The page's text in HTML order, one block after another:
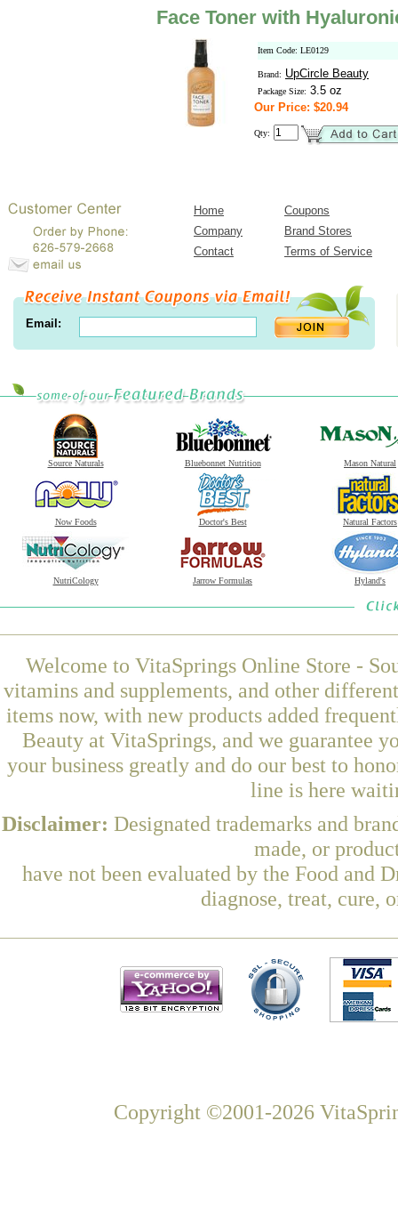
Face Toner with
Item Code: LE0129
Brand: UpCircle Beauty
Package Size: 3.5 oz
Our Price: $20.94
Qty:
Home
Coupons
Company
Brand Stores
Contact
Terms of Service
Email:
Source Naturals Bluebonnet Nutrition Mason Natural
Now Foods Doctor's Best Natural Factors
NutriCology Jarrow Formulas Hyland's
Welcome to VitaSprings Online Store -
vitamins and supplements, and other
items now, with new products added
Beauty at VitaSprings, and we guarantee
your business greatly and do our best to
line is here
Disclaimer: Designated trademarks and
made, or
have not been evaluated by the Food and
diagnose, treat, cure,
Copyright ©2001-2026